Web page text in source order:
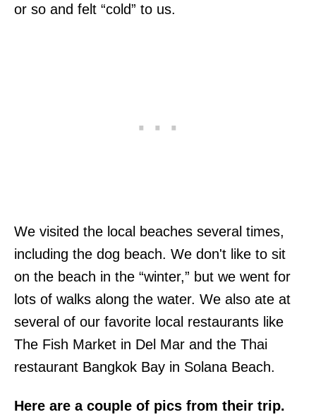
or so and felt “cold” to us.
We visited the local beaches several times,
including the dog beach. We don't like to sit
on the beach in the “winter,” but we went for
lots of walks along the water. We also ate at
several of our favorite local restaurants like
The Fish Market in Del Mar and the Thai
restaurant Bangkok Bay in Solana Beach.
Here are a couple of pics from their trip.